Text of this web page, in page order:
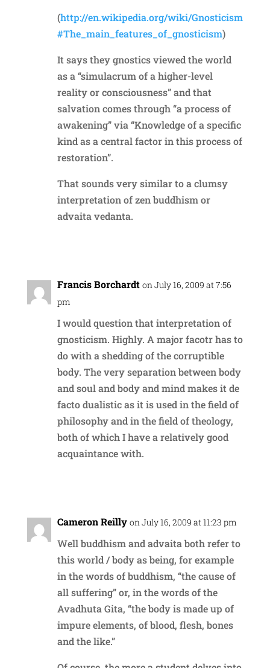
(http://en.wikipedia.org/wiki/Gnosticism
#The_main_features_of_gnosticism)
It says they gnostics viewed the world
as a “simulacrum of a higher-level
reality or consciousness” and that
salvation comes through “a process of
awakening” via “Knowledge of a specific
kind as a central factor in this process of
restoration”.
That sounds very similar to a clumsy
interpretation of zen buddhism or
advaita vedanta.
Francis Borchardt on July 16, 2009 at 7:56
pm
I would question that interpretation of
gnosticism. Highly. A major facotr has to
do with a shedding of the corruptible
body. The very separation between body
and soul and body and mind makes it de
facto dualistic as it is used in the field of
philosophy and in the field of theology,
both of which I have a relatively good
acquaintance with.
Cameron Reilly on July 16, 2009 at 11:23 pm
Well buddhism and advaita both refer to
this world / body as being, for example
in the words of buddhism, “the cause of
all suffering” or, in the words of the
Avadhuta Gita, “the body is made up of
impure elements, of blood, flesh, bones
and the like.”